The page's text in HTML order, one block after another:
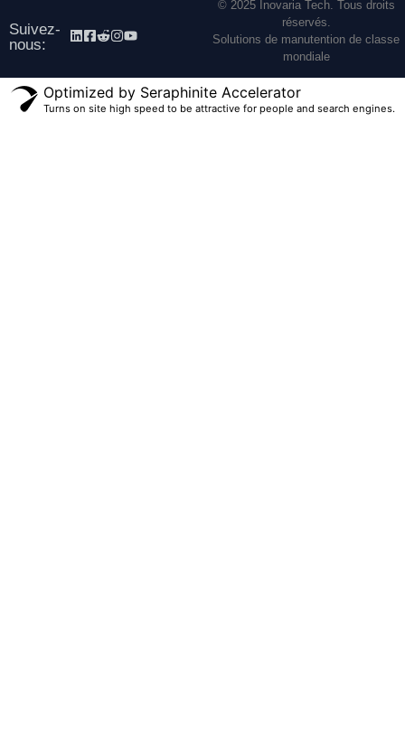
Suivez-
nous:
© 2025 Inovaria Tech. Tous droits
réservés.
Solutions de manutention de classe
mondiale
Optimized by Seraphinite Accelerator
Turns on site high speed to be attractive for people and search engines.